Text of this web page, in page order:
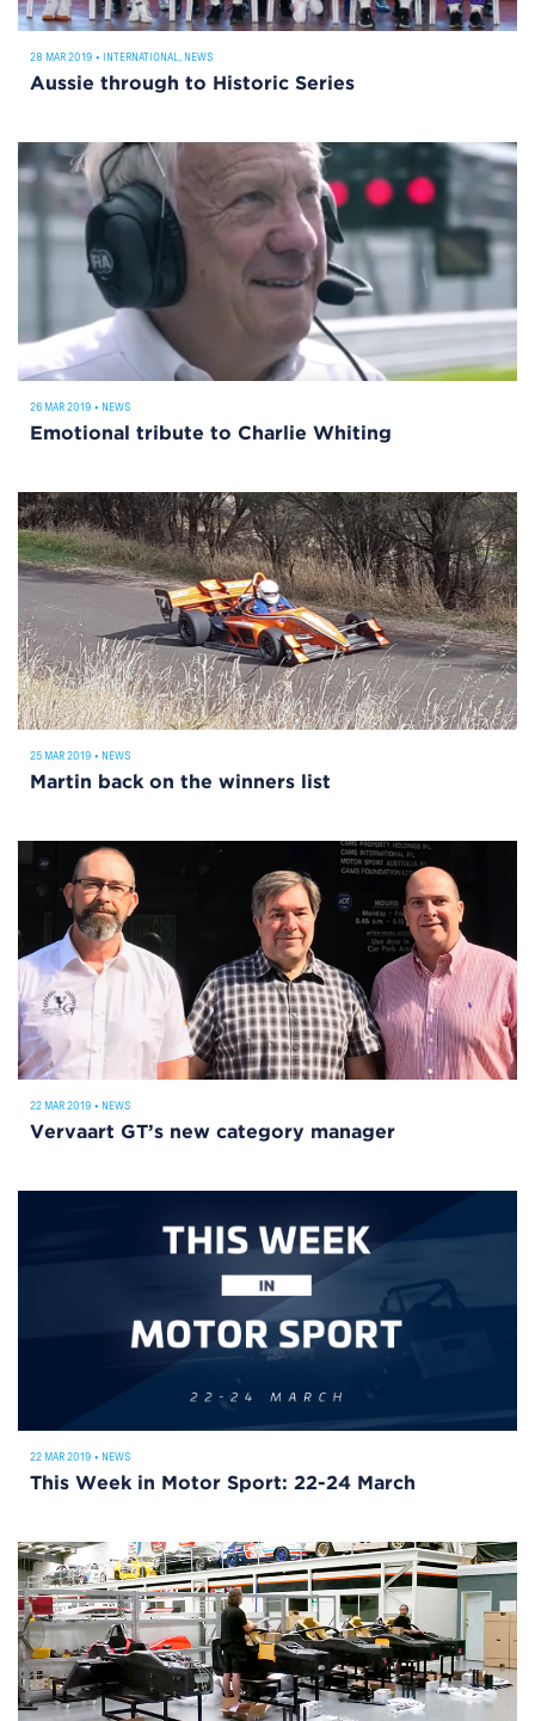
28 MAR 2019 • INTERNATIONAL NEWS
Aussie through to Historic Series
26 MAR 2019 • NEWS
Emotional tribute to Charlie Whiting
25 MAR 2019 • NEWS
Martin back on the winners list
22 MAR 2019 • NEWS
Vervaart GT’s new category manager
22 MAR 2019 • NEWS
This Week in Motor Sport: 22-24 March